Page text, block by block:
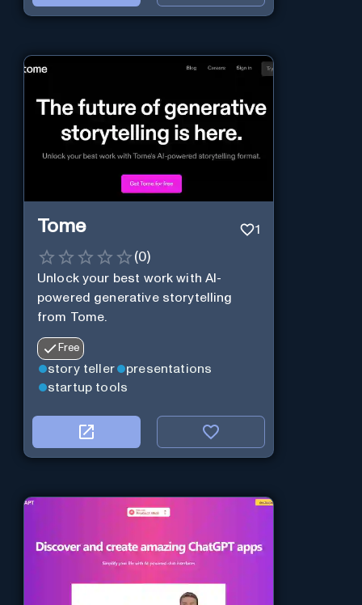
Tome 1
(0)
Unlock your best work with AI-
powered generative storytelling
from Tome.
Free
story teller
presentations
startup tools